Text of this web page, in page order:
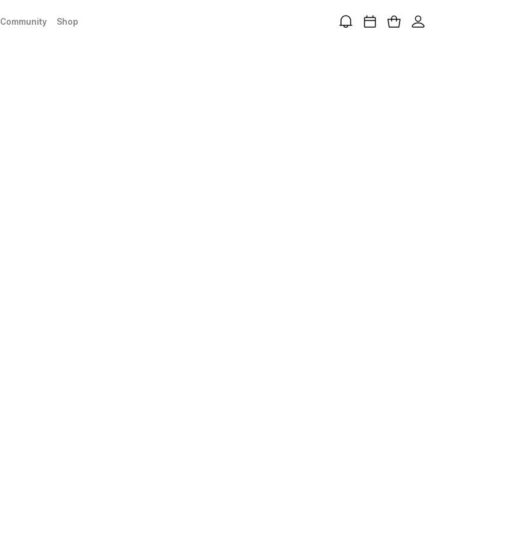
Community Shop